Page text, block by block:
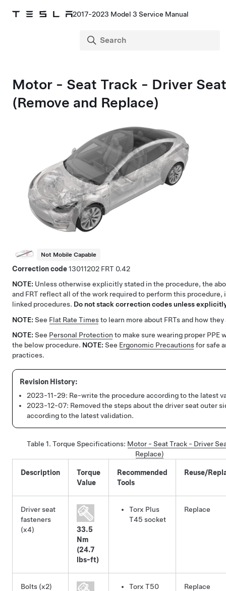
2017-2023 Model 3 Service Manual
Motor - Seat Track - Driver Seat
(Remove and Replace)
Not Mobile Capable
Correction code13011202
0.42
NOTE: Unless otherwise explicitly stated in the procedure, the
and FRT reflect all of the work required to perform this procedure,
linked procedures. Do not stack correction codes unless
NOTE: See Flat Rate Timesto learn more about FRTs and how
NOTE: See Personal Protection to make sure wearing proper PPE
the below procedure. NOTE: See Ergonomic Precautionsfor safe
practices.
2023-11-29: Re-write the procedure according to the latest
2023-12-07: Removed the steps about the driver seat outer
according to the latest validation.
Table 1. Torque Specifications: Motor - Seat Track - Driver
Replace)
Description
Torque
Value
Recommended
Tools
Reuse/
Driver seat
fasteners
(x4)
33.5
Nm
(24.7
lbs-ft)
Torx Plus
T45 socket
Replace
Bolts (x2)
Torx T50
Replace